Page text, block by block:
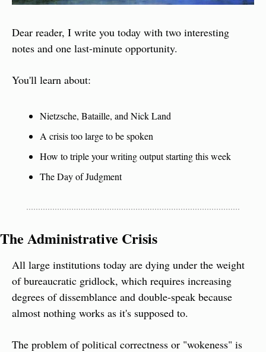
Dear reader, I write you today with two interesting
notes and one last-minute opportunity.
You'll learn about:
Nietzsche, Bataille, and Nick Land
A crisis too large to be spoken
How to triple your writing output starting this week
The Day of Judgment
The Administrative Crisis
All large institutions today are dying under the weight
of bureaucratic gridlock, which requires increasing
degrees of dissemblance and double-speak because
almost nothing works as it's supposed to.
The problem of political correctness or "wokeness" is